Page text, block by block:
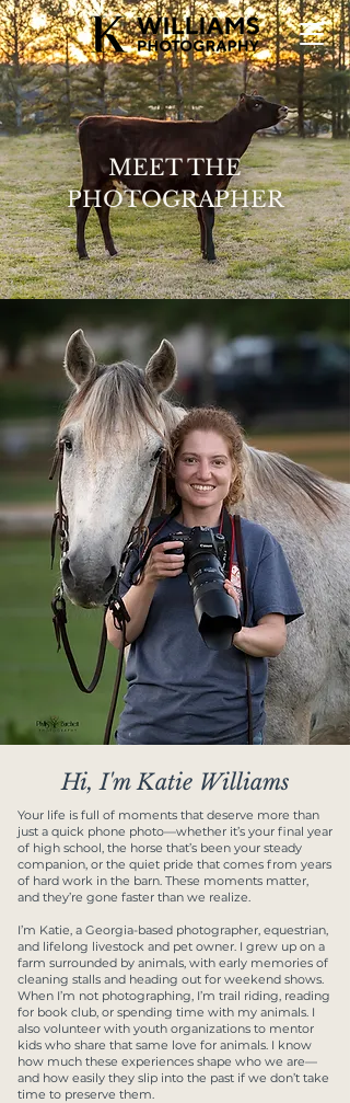
MEET THE
PHOTOGRAPHER
Hi, I'm Katie Williams
Your life is full of moments that deserve more than
just a quick phone photo—whether it’s your final year
of high school, the horse that’s been your steady
companion, or the quiet pride that comes from years
of hard work in the barn. These moments matter,
and they’re gone faster than we realize.
I’m Katie, a Georgia-based photographer, equestrian,
and lifelong livestock and pet owner. I grew up on a
farm surrounded by animals, with early memories of
cleaning stalls and heading out for weekend shows.
When I’m not photographing, I’m trail riding, reading
for book club, or spending time with my animals. I
also volunteer with youth organizations to mentor
kids who share that same love for animals. I know
how much these experiences shape who we are—
and how easily they slip into the past if we don’t take
time to preserve them.